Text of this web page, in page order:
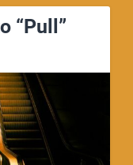
“Pull”